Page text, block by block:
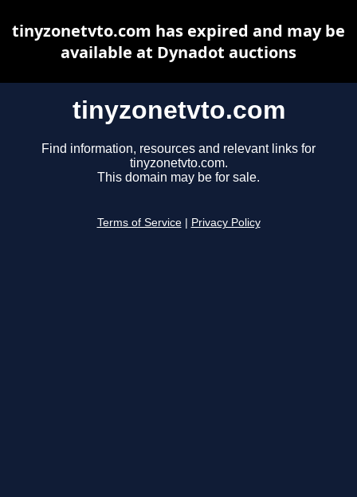
tinyzonetvto.com
Find information, resources and relevant links for
tinyzonetvto.com.
This domain may be for sale.
Terms of Service Privacy Policy
tinyzonetvto.com has expired and may be
available at Dynadot auctions